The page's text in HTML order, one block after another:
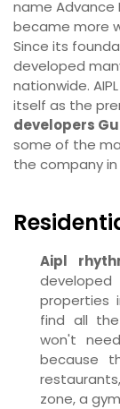
name Advance
became more
Since its
developed
nationwide.
itself as the
developers
some of the
the company in
Aipl
properties
find all
won't
because
zone, a